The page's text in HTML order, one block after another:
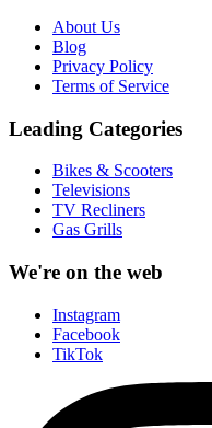
About Us
Blog
Privacy Policy
Terms of Service
Leading Categories
Bikes & Scooters
Televisions
TV Recliners
Gas Grills
We're on the web
Instagram
Facebook
TikTok